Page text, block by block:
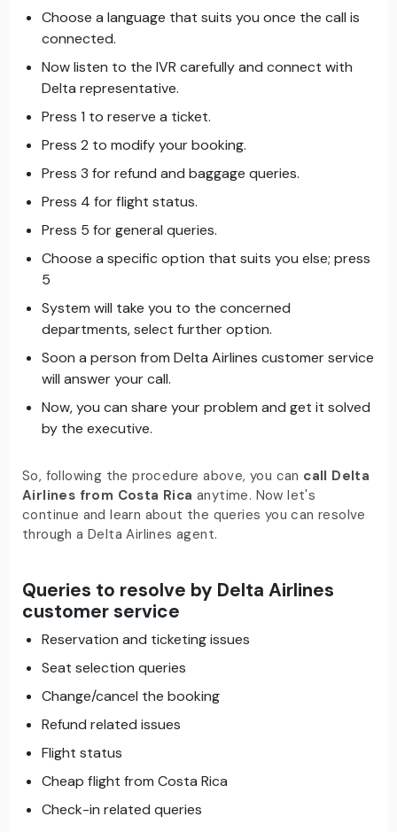
Choose a language that suits you once the call is
connected.
Now listen to the IVR carefully and connect with
Delta representative.
Press 1 to reserve a ticket.
Press 2 to modify your booking.
Press 3 for refund and baggage queries.
Press 4 for flight status.
Press 5 for general queries.
Choose a specific option that suits you else; press
5
System will take you to the concerned
departments, select further option.
Soon a person from Delta Airlines customer service
will answer your call.
Now, you can share your problem and get it solved
by the executive.
So, following the procedure above, you can call Delta
Airlines from Costa Rica anytime. Now let's
continue and learn about the queries you can resolve
through a Delta Airlines agent.
Queries to resolve by Delta Airlines
customer service
Reservation and ticketing issues
Seat selection queries
Change/cancel the booking
Refund related issues
Flight status
Cheap flight from Costa Rica
Check-in related queries